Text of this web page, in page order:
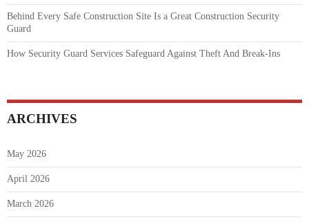
Behind Every Safe Construction Site Is a Great Construction Security
Guard
How Security Guard Services Safeguard Against Theft And Break-Ins
ARCHIVES
May 2026
April 2026
March 2026